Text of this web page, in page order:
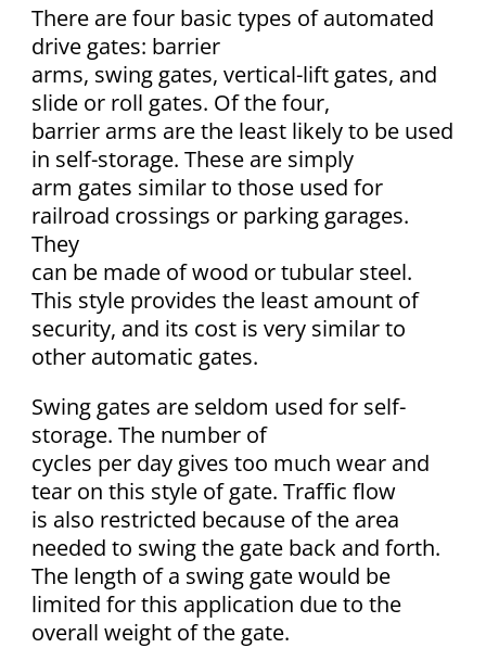
There are four basic types of automated
drive gates: barrier
arms, swing gates, vertical-lift gates, and
slide or roll gates. Of the four,
barrier arms are the least likely to be used
in self-storage. These are simply
arm gates similar to those used for
railroad crossings or parking garages.
They
can be made of wood or tubular steel.
This style provides the least amount of
security, and its cost is very similar to
other automatic gates.
Swing gates are seldom used for self-
storage. The number of
cycles per day gives too much wear and
tear on this style of gate. Traffic flow
is also restricted because of the area
needed to swing the gate back and forth.
The length of a swing gate would be
limited for this application due to the
overall weight of the gate.